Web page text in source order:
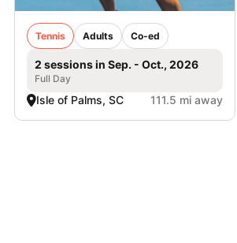
Tennis Adults Co-ed
2 sessions in Sep. - Oct., 2026
Full Day
Isle of Palms, SC 111.5 mi away